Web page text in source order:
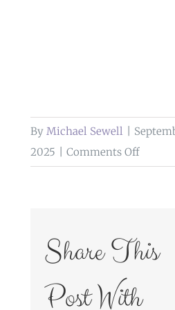
By Michael Sewell
2025
Comments Offon
park
Share This
Post With